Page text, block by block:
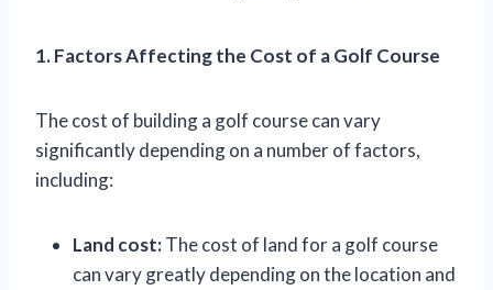
1. Factors Affecting the Cost of a Golf Course
The cost of building a golf course can vary
significantly depending on a number of factors,
including:
Land cost:The cost of land for a golf course
can vary greatly depending on the location and